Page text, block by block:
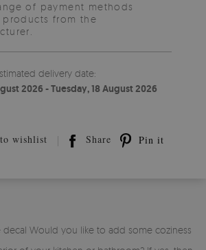
of payment methods
products from the
delivery date:
2026 - Tuesday, 18 August 2026
wishlist Share Pin it
decal Would you like to add some coziness